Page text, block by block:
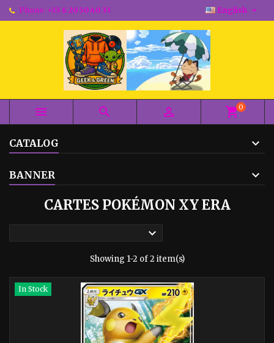
Phone: +33 6 20 50 40 33 English 
   shopping_cart0
CATALOG
BANNER
CARTES POKÉMON XY ERA

Showing 1-2 of 2 item(s)
In Stock